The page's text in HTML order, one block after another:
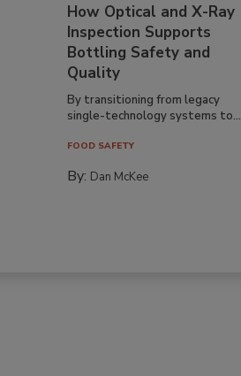
How Optical and X-Ray
Inspection Supports
Bottling Safety and
Quality
By transitioning from legacy
single-technology systems to...
FOOD SAFETY
By: Dan McKee